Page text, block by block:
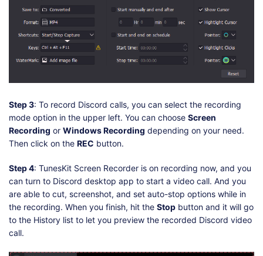
Step 3: To record Discord calls, you can select the recording
mode option in the upper left. You can choose Screen
Recording or Windows Recording depending on your need.
Then click on the REC button.
Step 4: TunesKit Screen Recorder is on recording now, and you
can turn to Discord desktop app to start a video call. And you
are able to cut, screenshot, and set auto-stop options while in
the recording. When you finish, hit the Stop button and it will go
to the History list to let you preview the recorded Discord video
call.